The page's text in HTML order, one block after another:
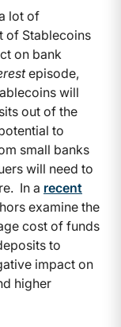
lot of
of Stablecoins
on bank
episode,
will
out of the
to
small banks
will need to
In a recent
examine the
cost of funds
to
impact on
higher